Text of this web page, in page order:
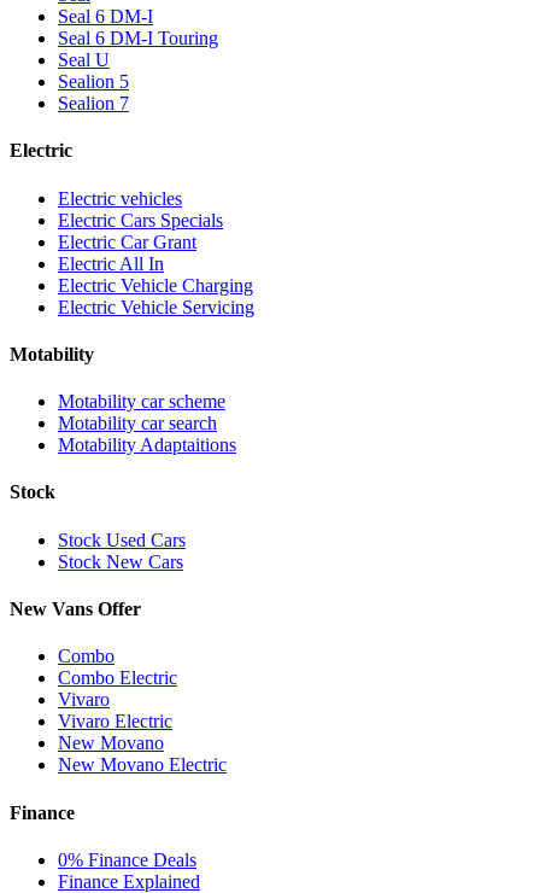
Seal 6 DM-I
Seal 6 DM-I Touring
Seal U
Sealion 5
Sealion 7
Electric
Electric vehicles
Electric Cars Specials
Electric Car Grant
Electric All In
Electric Vehicle Charging
Electric Vehicle Servicing
Motability
Motability car scheme
Motability car search
Motability Adaptaitions
Stock
Stock Used Cars
Stock New Cars
New Vans Offer
Combo
Combo Electric
Vivaro
Vivaro Electric
New Movano
New Movano Electric
Finance
0% Finance Deals
Finance Explained